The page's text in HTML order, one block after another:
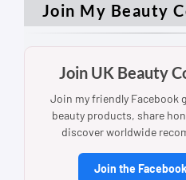
Join My Beauty
Join UK Beauty
Join my friendly Facebook
beauty products, share
discover worldwide
Join the